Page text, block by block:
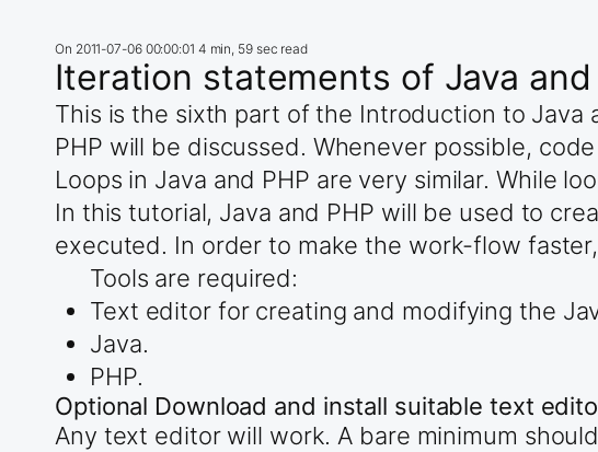
On 2011-07-06 00:00:01 4 min, 59 sec read
Iteration statements of Java and
This is the sixth part of the Introduction to Java
PHP will be discussed. Whenever possible,
Loops in Java and PHP are very similar. While
In this tutorial, Java and PHP will be used to
executed. In order to make the work-flow
Tools are required:
Text editor for creating and modifying the
Java.
PHP.
Optional Download and install suitable text
Any text editor will work. A bare minimum